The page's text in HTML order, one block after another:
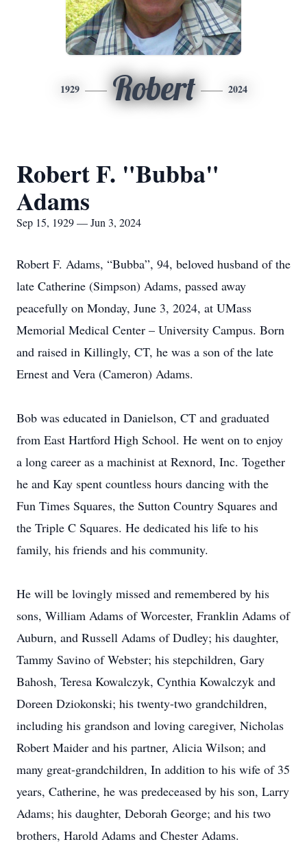
1929 Robert 2024
Robert F. "Bubba"
Adams
Sep 15, 1929 — Jun 3, 2024
Robert F. Adams, “Bubba”, 94, beloved husband of the
late Catherine (Simpson) Adams, passed away
peacefully on Monday, June 3, 2024, at UMass
Memorial Medical Center – University Campus. Born
and raised in Killingly, CT, he was a son of the late
Ernest and Vera (Cameron) Adams.
Bob was educated in Danielson, CT and graduated
from East Hartford High School. He went on to enjoy
a long career as a machinist at Rexnord, Inc. Together
he and Kay spent countless hours dancing with the
Fun Times Squares, the Sutton Country Squares and
the Triple C Squares. He dedicated his life to his
family, his friends and his community.
He will be lovingly missed and remembered by his
sons, William Adams of Worcester, Franklin Adams of
Auburn, and Russell Adams of Dudley; his daughter,
Tammy Savino of Webster; his stepchildren, Gary
Bahosh, Teresa Kowalczyk, Cynthia Kowalczyk and
Doreen Dziokonski; his twenty-two grandchildren,
including his grandson and loving caregiver, Nicholas
Robert Maider and his partner, Alicia Wilson; and
many great-grandchildren, In addition to his wife of 35
years, Catherine, he was predeceased by his son, Larry
Adams; his daughter, Deborah George; and his two
brothers, Harold Adams and Chester Adams.